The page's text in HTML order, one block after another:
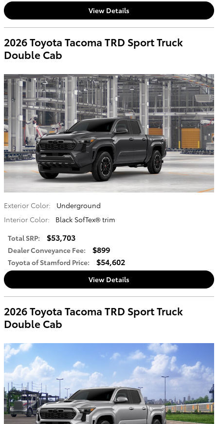
View Details
2026 Toyota Tacoma TRD Sport Truck
Double Cab
Exterior Color:
Underground
Interior Color:
Black SofTex® trim
Total SRP: $53,703
Dealer Conveyance Fee: $899
Toyota of Stamford Price: $54,602
View Details
2026 Toyota Tacoma TRD Sport Truck
Double Cab